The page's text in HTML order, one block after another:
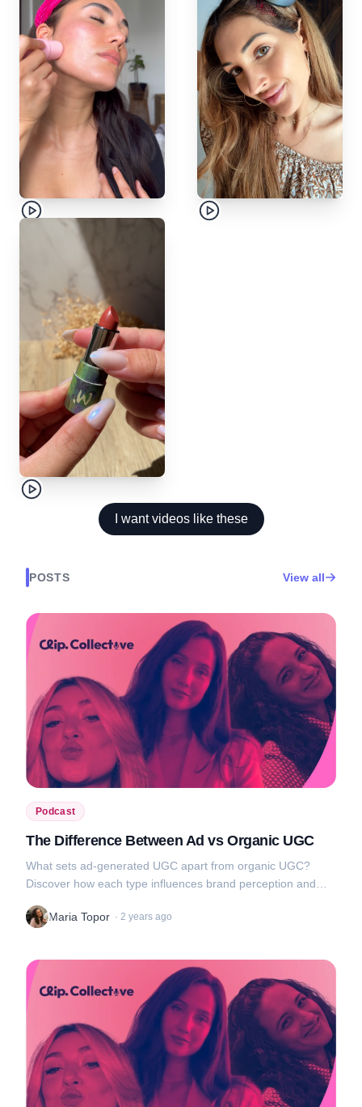
I want videos like these
POSTS View all
Podcast
The Difference Between Ad vs Organic UGC
What sets ad-generated UGC apart from organic UGC?
Discover how each type influences brand perception and
your advantage....
Maria Topor · 2 years ago